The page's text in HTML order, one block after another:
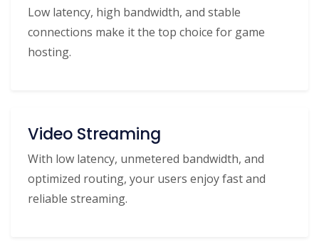
Low latency, high bandwidth, and stable
connections make it the top choice for game
hosting.
Video Streaming
With low latency, unmetered bandwidth, and
optimized routing, your users enjoy fast and
reliable streaming.